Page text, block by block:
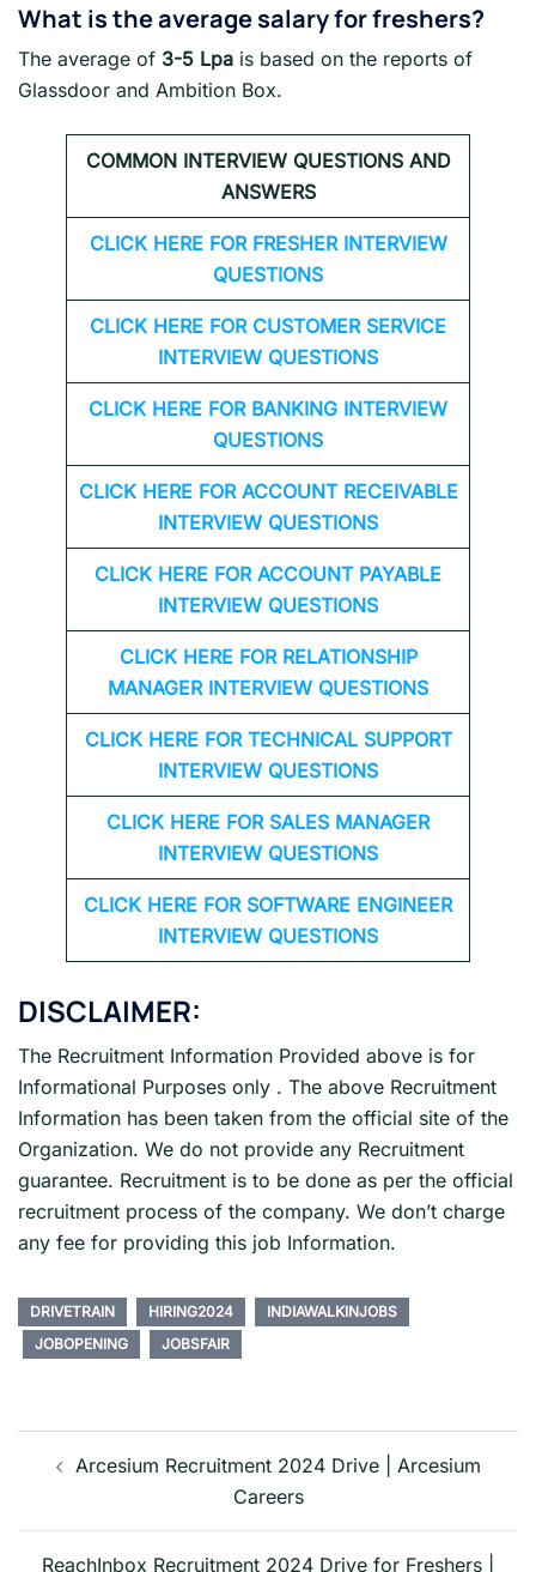
What is the average salary for freshers?
The average of 3-5 Lpa is based on the reports of
Glassdoor and Ambition Box.
COMMON INTERVIEW QUESTIONS AND
ANSWERS
CLICK HERE FOR FRESHER INTERVIEW
QUESTIONS
CLICK HERE FOR CUSTOMER SERVICE
INTERVIEW QUESTIONS
CLICK HERE FOR BANKING INTERVIEW
QUESTIONS
CLICK HERE FOR ACCOUNT RECEIVABLE
INTERVIEW QUESTIONS
CLICK HERE FOR ACCOUNT PAYABLE
INTERVIEW QUESTIONS
CLICK HERE FOR RELATIONSHIP
MANAGER INTERVIEW QUESTIONS
CLICK HERE FOR TECHNICAL SUPPORT
INTERVIEW QUESTIONS
CLICK HERE FOR SALES MANAGER
INTERVIEW QUESTIONS
CLICK HERE FOR SOFTWARE ENGINEER
INTERVIEW QUESTIONS
DISCLAIMER:
The Recruitment Information Provided above is for
Informational Purposes only . The above Recruitment
Information has been taken from the official site of the
Organization. We do not provide any Recruitment
guarantee. Recruitment is to be done as per the official
recruitment process of the company. We don’t charge
any fee for providing this job Information.
DRIVETRAIN HIRING2024
INDIAWALKINJOBS
JOBOPENING
JOBSFAIR
Post
navigation
Arcesium Recruitment 2024 Drive | Arcesium
Careers
ReachInbox Recruitment 2024 Drive for Freshers |